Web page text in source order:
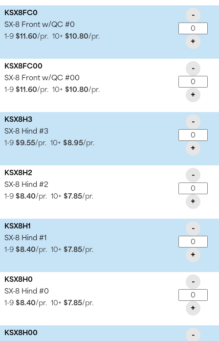
KSX8FC0
SX-8 Front w/QC #0
1-9 $11.60/pr. 10+ $10.80/pr.
-
+
KSX8FC00
SX-8 Front w/QC #00
1-9 $11.60/pr. 10+ $10.80/pr.
-
+
KSX8H3
SX-8 Hind #3
1-9 $9.55/pr. 10+ $8.95/pr.
-
+
KSX8H2
SX-8 Hind #2
1-9 $8.40/pr. 10+ $7.85/pr.
-
+
KSX8H1
SX-8 Hind #1
1-9 $8.40/pr. 10+ $7.85/pr.
-
+
KSX8H0
SX-8 Hind #0
1-9 $8.40/pr. 10+ $7.85/pr.
-
+
KSX8H00 -